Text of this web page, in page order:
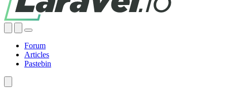
Forum
Articles
Pastebin